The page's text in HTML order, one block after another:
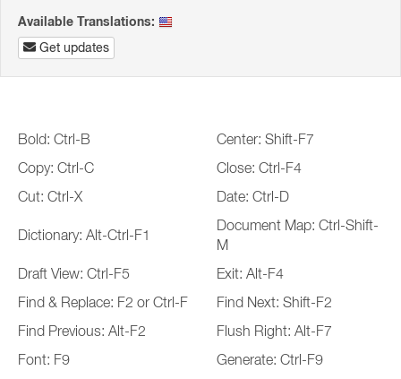
Available Translations:
Get updates
Bold: Ctrl-B
Center: Shift-F7
Copy: Ctrl-C
Close: Ctrl-F4
Cut: Ctrl-X
Date: Ctrl-D
Dictionary: Alt-Ctrl-F1
Document Map: Ctrl-Shift-
M
Draft View: Ctrl-F5
Exit: Alt-F4
Find & Replace: F2 or Ctrl-F
Find Next: Shift-F2
Find Previous: Alt-F2
Flush Right: Alt-F7
Font: F9
Generate: Ctrl-F9